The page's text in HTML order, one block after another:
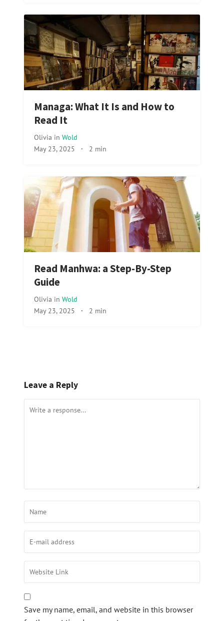
Managa: What It Is and How to
Read It
Olivia in Wold
May 23, 2025 · 2 min
Read Manhwa: a Step-By-Step
Guide
Olivia in Wold
May 23, 2025 · 2 min
Leave a Reply
Save my name, email, and website in this browser